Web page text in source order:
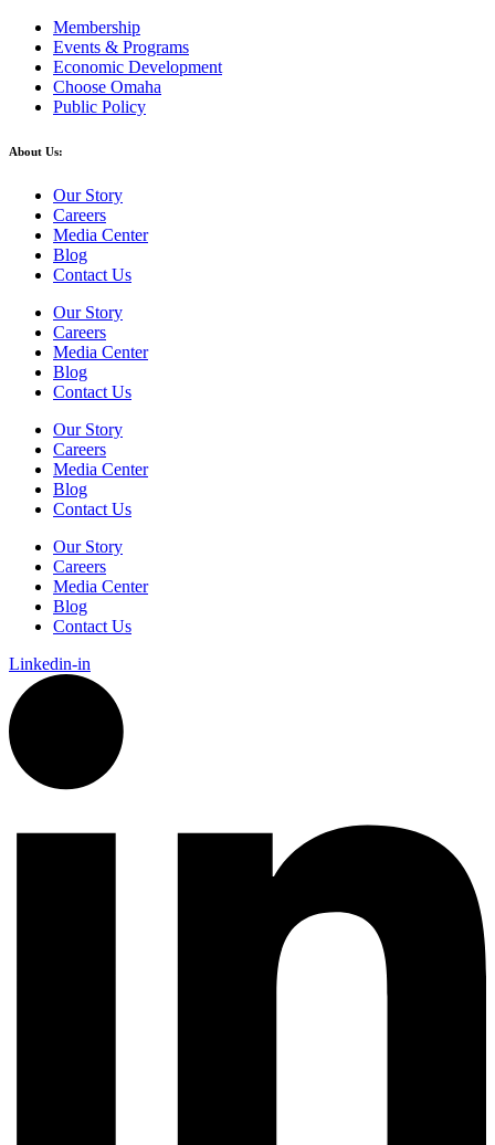
Membership
Events & Programs
Economic Development
Choose Omaha
Public Policy
About Us:
Our Story
Careers
Media Center
Blog
Contact Us
Our Story
Careers
Media Center
Blog
Contact Us
Our Story
Careers
Media Center
Blog
Contact Us
Our Story
Careers
Media Center
Blog
Contact Us
Linkedin-in